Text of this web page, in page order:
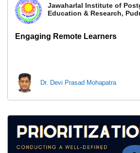
Jawaharlal Institute of
Education & Research,
Engaging Remote Learners
Dr. Devi Prasad Mohapatra